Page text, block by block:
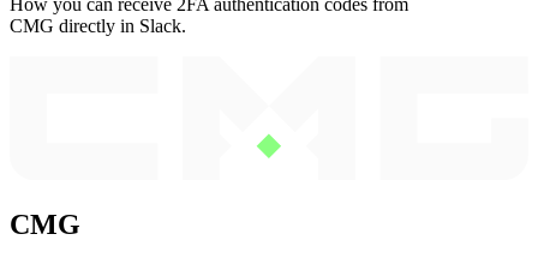
How you can receive 2FA authentication codes from
CMG directly in Slack.
CMG